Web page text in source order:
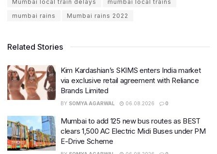
Mumbai local train delays
mumbai local trains
mumbai rains
Mumbai rains 2022
Related Stories
Kim Kardashian’s SKIMS enters India market
via exclusive retail agreement with Reliance
Brands Limited
BY SOMYA AGARWAL 06.08.2026 0
Mumbai to add 125 new bus routes as BEST
clears 1,500 AC Electric Midi Buses under PM
E-Drive Scheme